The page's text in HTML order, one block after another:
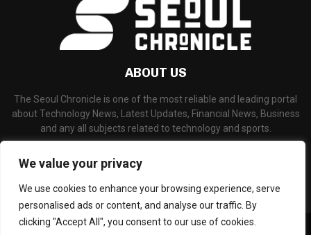
We value your privacy
We use cookies to enhance your browsing experience, serve
personalised ads or content, and analyse our traffic. By
clicking "Accept All", you consent to our use of cookies.
ABOUT US
The Seoul Chronicle is one of the most reliable and leading portal
about Technology News, Latest Updates, Financial News, Business
and any all subjects related to technology and sports.
©Copyright- seoulchronicle.com - Managed by Binary News Network.